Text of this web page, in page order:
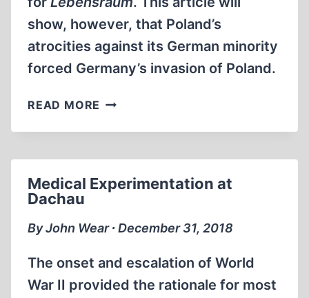
show, however, that Poland’s
atrocities against its German minority
forced Germany’s invasion of Poland.
READ MORE WHY
INVADED
Medical Experimentation at
Dachau
By John Wear ∙ December 31, 2018
The onset and escalation of World
War II provided the rationale for most